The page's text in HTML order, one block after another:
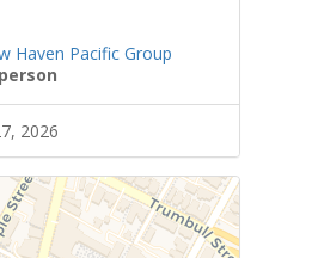
Haven Pacific Group
2026